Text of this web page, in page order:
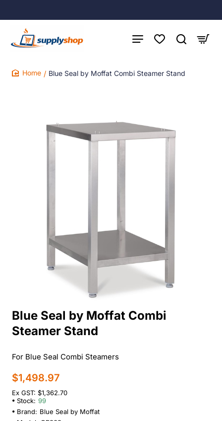
Blue Seal by Moffat Combi Steamer Stand
Blue Seal by Moffat Combi
Steamer Stand
For Blue Seal Combi Steamers
$1,498.97
Ex GST: $1,362.70
Stock: 99
Brand: Blue Seal by Moffat